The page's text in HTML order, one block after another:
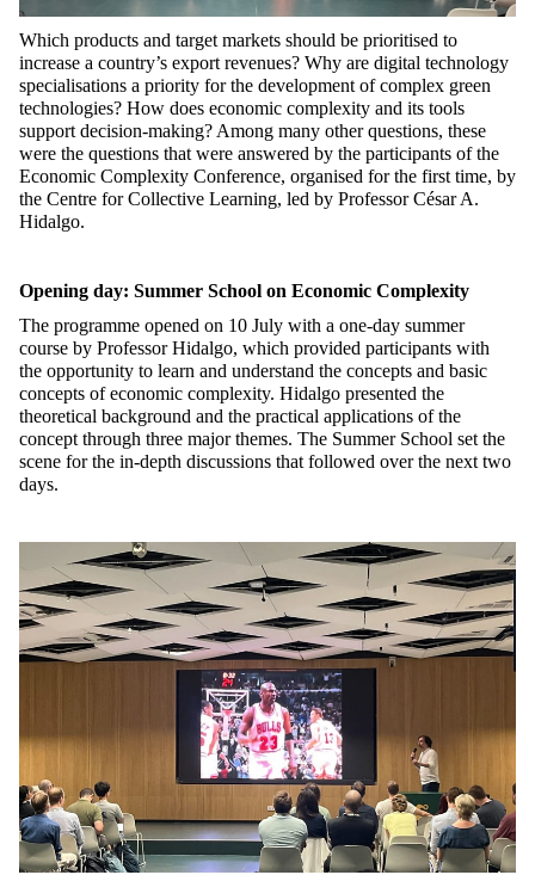
Which products and target markets should be prioritised to
increase a country’s export revenues? Why are digital technology
specialisations a priority for the development of complex green
technologies? How does economic complexity and its tools
support decision-making? Among many other questions, these
were the questions that were answered by the participants of the
Economic Complexity Conference, organised for the first time, by
the Centre for Collective Learning, led by Professor César A.
Hidalgo.
Opening day: Summer School on Economic Complexity
The programme opened on 10 July with a one-day summer
course by Professor Hidalgo, which provided participants with
the opportunity to learn and understand the concepts and basic
concepts of economic complexity. Hidalgo presented the
theoretical background and the practical applications of the
concept through three major themes. The Summer School set the
scene for the in-depth discussions that followed over the next two
days.